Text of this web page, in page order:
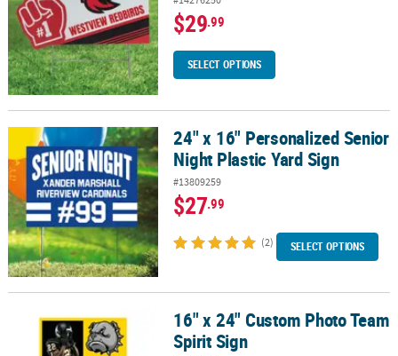
$29.99
SELECT OPTIONS
24" x 16" Personalized Senior Night Plastic Yard Sign
24" x 16" Personalized Senior
Night Plastic Yard Sign
#13809259
$27.99
(2) SELECT OPTIONS
16" x 24" Custom Photo Team Spirit Sign16" x 24" Custom Photo Team
Spirit Sign